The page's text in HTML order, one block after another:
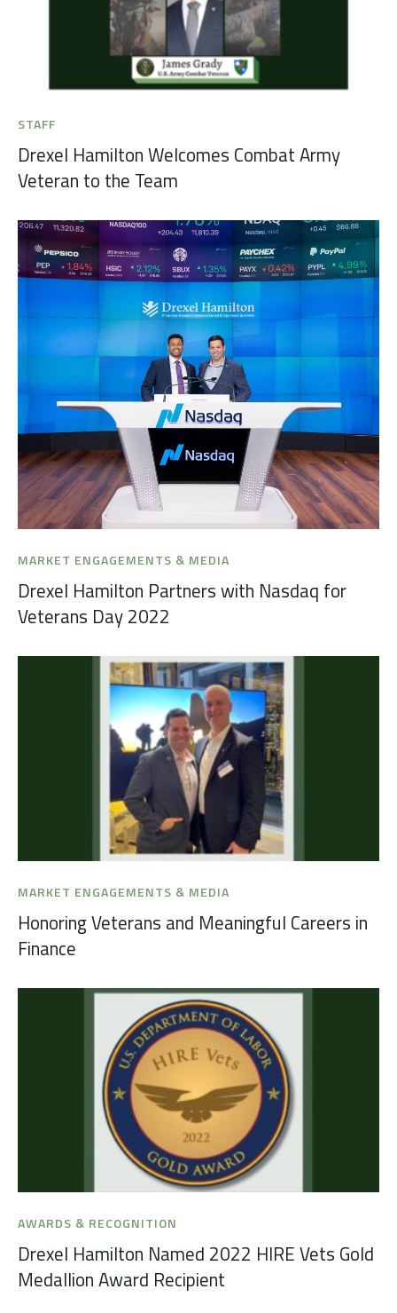
STAFF
Drexel Hamilton Welcomes Combat Army
Veteran to the Team
MARKET ENGAGEMENTS & MEDIA
Drexel Hamilton Partners with Nasdaq for
Veterans Day 2022
MARKET ENGAGEMENTS & MEDIA
Honoring Veterans and Meaningful Careers in
Finance
AWARDS & RECOGNITION
Drexel Hamilton Named 2022 HIRE Vets Gold
Medallion Award Recipient